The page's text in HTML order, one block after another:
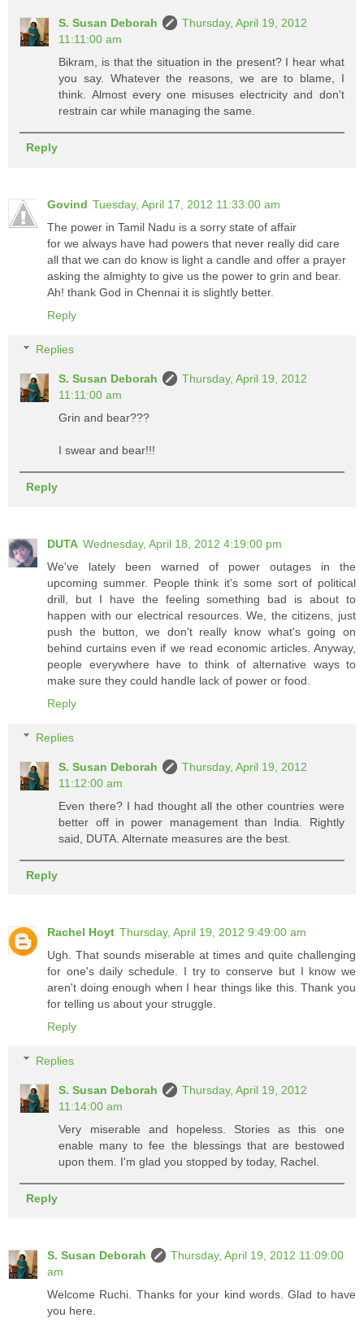
S. Susan Deborah
Thursday, April 19, 2012
11:11:00 am
Bikram, is that the situation in the present? I hear what
you say. Whatever the reasons, we are to blame, I
think. Almost every one misuses electricity and don't
restrain car while managing the same.
Reply
Govind Tuesday, April 17, 2012 11:33:00 am
The power in Tamil Nadu is a sorry state of affair
for we always have had powers that never really did care
all that we can do know is light a candle and offer a prayer
asking the almighty to give us the power to grin and bear.
Ah! thank God in Chennai it is slightly better.
Reply
Replies
S. Susan Deborah
Thursday, April 19, 2012
11:11:00 am
Grin and bear???
I swear and bear!!!
Reply
DUTA Wednesday, April 18, 2012 4:19:00 pm
We've lately been warned of power outages in the
upcoming summer. People think it's some sort of political
drill, but I have the feeling something bad is about to
happen with our electrical resources. We, the citizens, just
push the button, we don't really know what's going on
behind curtains even if we read economic articles. Anyway,
people everywhere have to think of alternative ways to
make sure they could handle lack of power or food.
Reply
Replies
S. Susan Deborah
Thursday, April 19, 2012
11:12:00 am
Even there? I had thought all the other countries were
better off in power management than India. Rightly
said, DUTA. Alternate measures are the best.
Reply
Rachel Hoyt Thursday, April 19, 2012 9:49:00 am
Ugh. That sounds miserable at times and quite challenging
for one's daily schedule. I try to conserve but I know we
aren't doing enough when I hear things like this. Thank you
for telling us about your struggle.
Reply
Replies
S. Susan Deborah
Thursday, April 19, 2012
11:14:00 am
Very miserable and hopeless. Stories as this one
enable many to fee the blessings that are bestowed
upon them. I'm glad you stopped by today, Rachel.
Reply
S. Susan Deborah
Thursday, April 19, 2012 11:09:00
am
Welcome Ruchi. Thanks for your kind words. Glad to have
you here.